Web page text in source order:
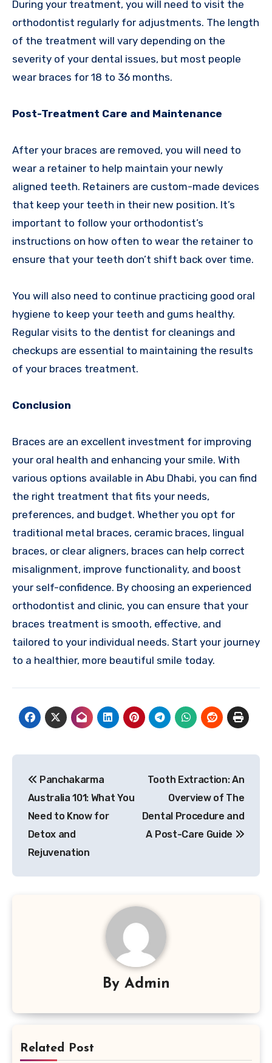
During your treatment, you will need to visit the
orthodontist regularly for adjustments. The length
of the treatment will vary depending on the
severity of your dental issues, but most people
wear braces for 18 to 36 months.
Post-Treatment Care and Maintenance
After your braces are removed, you will need to
wear a retainer to help maintain your newly
aligned teeth. Retainers are custom-made devices
that keep your teeth in their new position. It’s
important to follow your orthodontist’s
instructions on how often to wear the retainer to
ensure that your teeth don’t shift back over time.
You will also need to continue practicing good oral
hygiene to keep your teeth and gums healthy.
Regular visits to the dentist for cleanings and
checkups are essential to maintaining the results
of your braces treatment.
Conclusion
Braces are an excellent investment for improving
your oral health and enhancing your smile. With
various options available in Abu Dhabi, you can find
the right treatment that fits your needs,
preferences, and budget. Whether you opt for
traditional metal braces, ceramic braces, lingual
braces, or clear aligners, braces can help correct
misalignment, improve functionality, and boost
your self-confidence. By choosing an experienced
orthodontist and clinic, you can ensure that your
braces treatment is smooth, effective, and
tailored to your individual needs. Start your journey
to a healthier, more beautiful smile today.
navigation
Panchakarma
Australia 101: What You
Need to Know for
Detox and
Rejuvenation
Tooth Extraction: An
Overview of The
Dental Procedure and
A Post-Care Guide
By Admin
Related Post